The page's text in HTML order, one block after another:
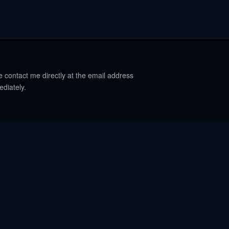
me directly at the email address